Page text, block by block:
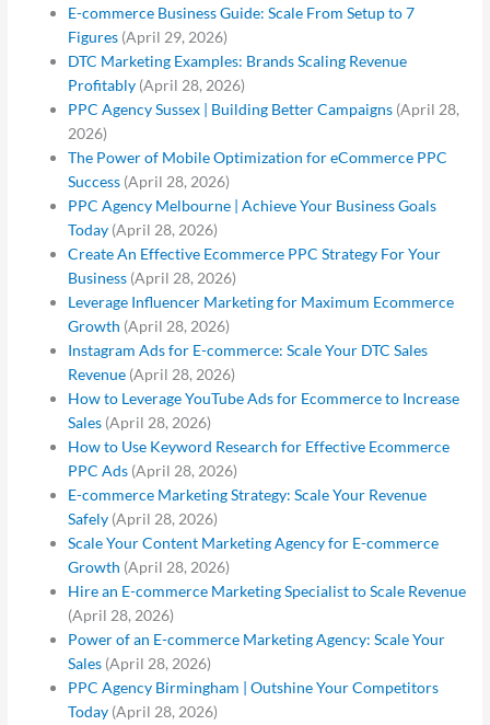
E-commerce Business Guide: Scale From Setup to 7
Figures (April 29, 2026)
DTC Marketing Examples: Brands Scaling Revenue
Profitably (April 28, 2026)
PPC Agency Sussex | Building Better Campaigns (April 28,
2026)
The Power of Mobile Optimization for eCommerce PPC
Success (April 28, 2026)
PPC Agency Melbourne | Achieve Your Business Goals
Today (April 28, 2026)
Create An Effective Ecommerce PPC Strategy For Your
Business (April 28, 2026)
Leverage Influencer Marketing for Maximum Ecommerce
Growth (April 28, 2026)
Instagram Ads for E-commerce: Scale Your DTC Sales
Revenue (April 28, 2026)
How to Leverage YouTube Ads for Ecommerce to Increase
Sales (April 28, 2026)
How to Use Keyword Research for Effective Ecommerce
PPC Ads (April 28, 2026)
E-commerce Marketing Strategy: Scale Your Revenue
Safely (April 28, 2026)
Scale Your Content Marketing Agency for E-commerce
Growth (April 28, 2026)
Hire an E-commerce Marketing Specialist to Scale Revenue
(April 28, 2026)
Power of an E-commerce Marketing Agency: Scale Your
Sales (April 28, 2026)
PPC Agency Birmingham | Outshine Your Competitors
Today (April 28, 2026)